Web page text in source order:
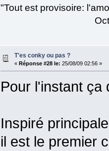
"Tout est provisoire:
Octave
T'es conky ou pas ?
« Réponse #28 le: 25/08/09 02:56 »
Pour l'instant ça
Inspiré
il est le premier